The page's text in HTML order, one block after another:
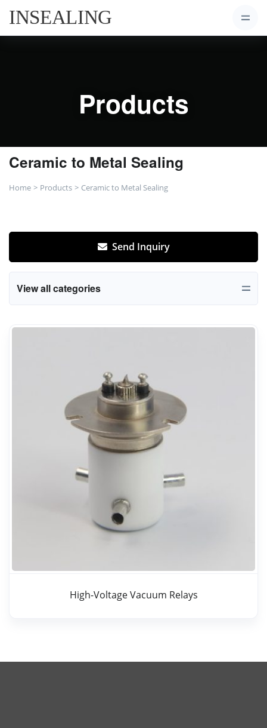
Products
Ceramic to Metal Sealing
Home Products Ceramic to Metal Sealing
Send Inquiry
View all categories
High-Voltage Vacuum Relays